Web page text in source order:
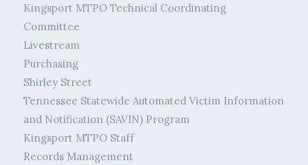
Kingsport MTPO Technical Coordinating
Committee
Livestream
Purchasing
Shirley Street
Tennessee Statewide Automated Victim Information
and Notification (SAVIN) Program
Kingsport MTPO Staff
Records Management